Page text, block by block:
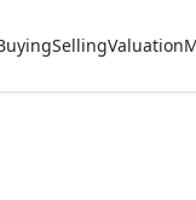
SellingValuation